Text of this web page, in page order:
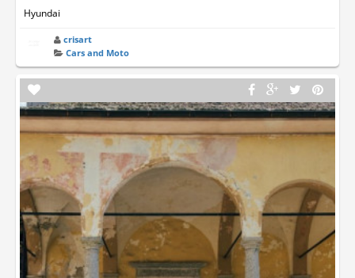
Hyundai
crisart
Cars and Moto